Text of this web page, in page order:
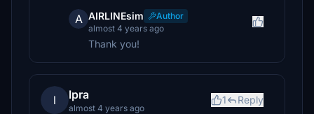
A AIRLINEsim
Author
almost 4 years ago
Thank you!
l lpra
almost 4 years ago
1 Reply